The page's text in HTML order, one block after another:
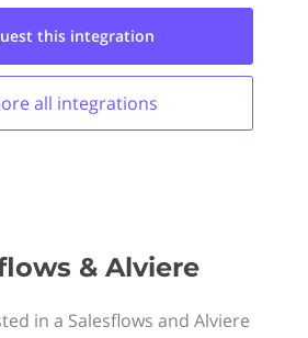
this integration
all integrations
& Alviere
in a Salesflows and Alviere